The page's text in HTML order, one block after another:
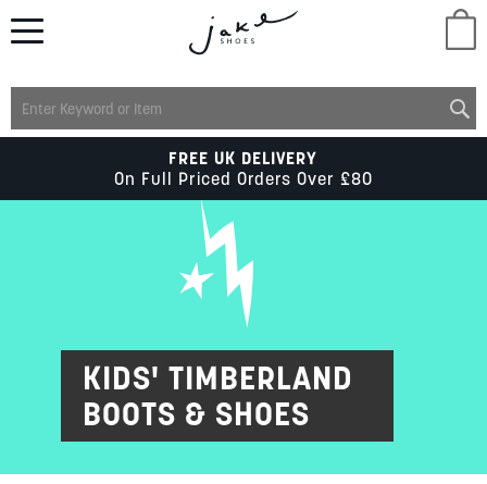
SCHOOL
ACCESSORIES
FREE UK DELIVERY
On Full Priced Orders Over £80
KIDS' TIMBERLAND
BOOTS & SHOES